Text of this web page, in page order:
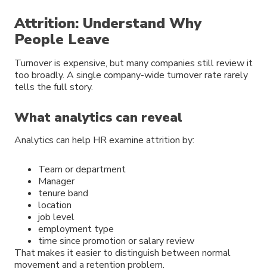
Attrition: Understand Why
People Leave
Turnover is expensive, but many companies still review it
too broadly. A single company-wide turnover rate rarely
tells the full story.
What analytics can reveal
Analytics can help HR examine attrition by:
Team or department
Manager
tenure band
location
job level
employment type
time since promotion or salary review
That makes it easier to distinguish between normal
movement and a retention problem.